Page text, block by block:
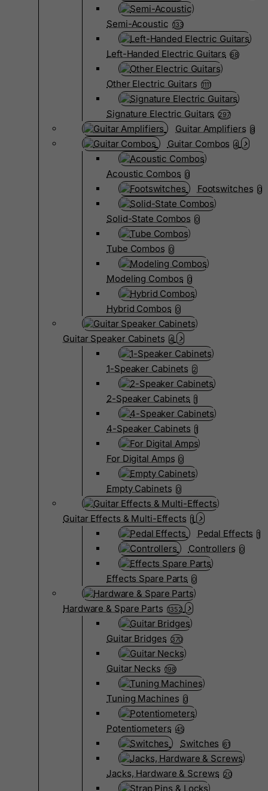
Semi-Acoustic 133
Left-Handed Electric Guitars 68
Other Electric Guitars 1111
Signature Electric Guitars 297
Guitar Amplifiers 8
Guitar Combos 4
Acoustic Combos 0
Footswitches 0
Solid-State Combos 0
Tube Combos 0
Modeling Combos 0
Hybrid Combos 0
Guitar Speaker Cabinets 4
1-Speaker Cabinets 2
2-Speaker Cabinets 1
4-Speaker Cabinets 1
For Digital Amps 0
Empty Cabinets 0
Guitar Effects & Multi-Effects 1
Pedal Effects 1
Controllers 0
Effects Spare Parts 0
Hardware & Spare Parts 1352
Guitar Bridges 370
Guitar Necks 198
Tuning Machines 0
Potentiometers 45
Switches 61
Jacks, Hardware & Screws 20